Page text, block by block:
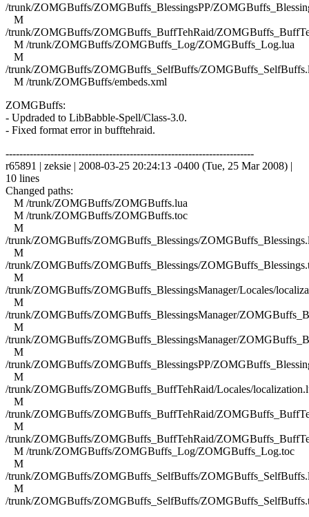
/trunk/ZOMGBuffs/ZOMGBuffs_BlessingsPP/
M
/trunk/ZOMGBuffs/ZOMGBuffs_BuffTehRaid/
M /trunk/ZOMGBuffs/ZOMGBuffs_Log/ZOMGBuffs_Log.lua
M
/trunk/ZOMGBuffs/ZOMGBuffs_SelfBuffs/
M /trunk/ZOMGBuffs/embeds.xml
ZOMGBuffs:
- Updraded to LibBabble-Spell/Class-3.0.
- Fixed format error in bufftehraid.
------------------------------------------------------------------------
r65891 | zeksie | 2008-03-25 20:24:13 -0400 (Tue, 25 Mar 2008) |
10 lines
Changed paths:
M /trunk/ZOMGBuffs/ZOMGBuffs.lua
M /trunk/ZOMGBuffs/ZOMGBuffs.toc
M
/trunk/ZOMGBuffs/ZOMGBuffs_Blessings/
M
/trunk/ZOMGBuffs/ZOMGBuffs_Blessings/
M
/trunk/ZOMGBuffs/ZOMGBuffs_BlessingsManager/Locales/
M
/trunk/ZOMGBuffs/ZOMGBuffs_BlessingsManager/
M
/trunk/ZOMGBuffs/ZOMGBuffs_BlessingsManager/
M
/trunk/ZOMGBuffs/ZOMGBuffs_BlessingsPP/
M
/trunk/ZOMGBuffs/ZOMGBuffs_BuffTehRaid/Locales/
M
/trunk/ZOMGBuffs/ZOMGBuffs_BuffTehRaid/
M
/trunk/ZOMGBuffs/ZOMGBuffs_BuffTehRaid/
M /trunk/ZOMGBuffs/ZOMGBuffs_Log/ZOMGBuffs_Log.toc
M
/trunk/ZOMGBuffs/ZOMGBuffs_SelfBuffs/
M
/trunk/ZOMGBuffs/ZOMGBuffs_SelfBuffs/